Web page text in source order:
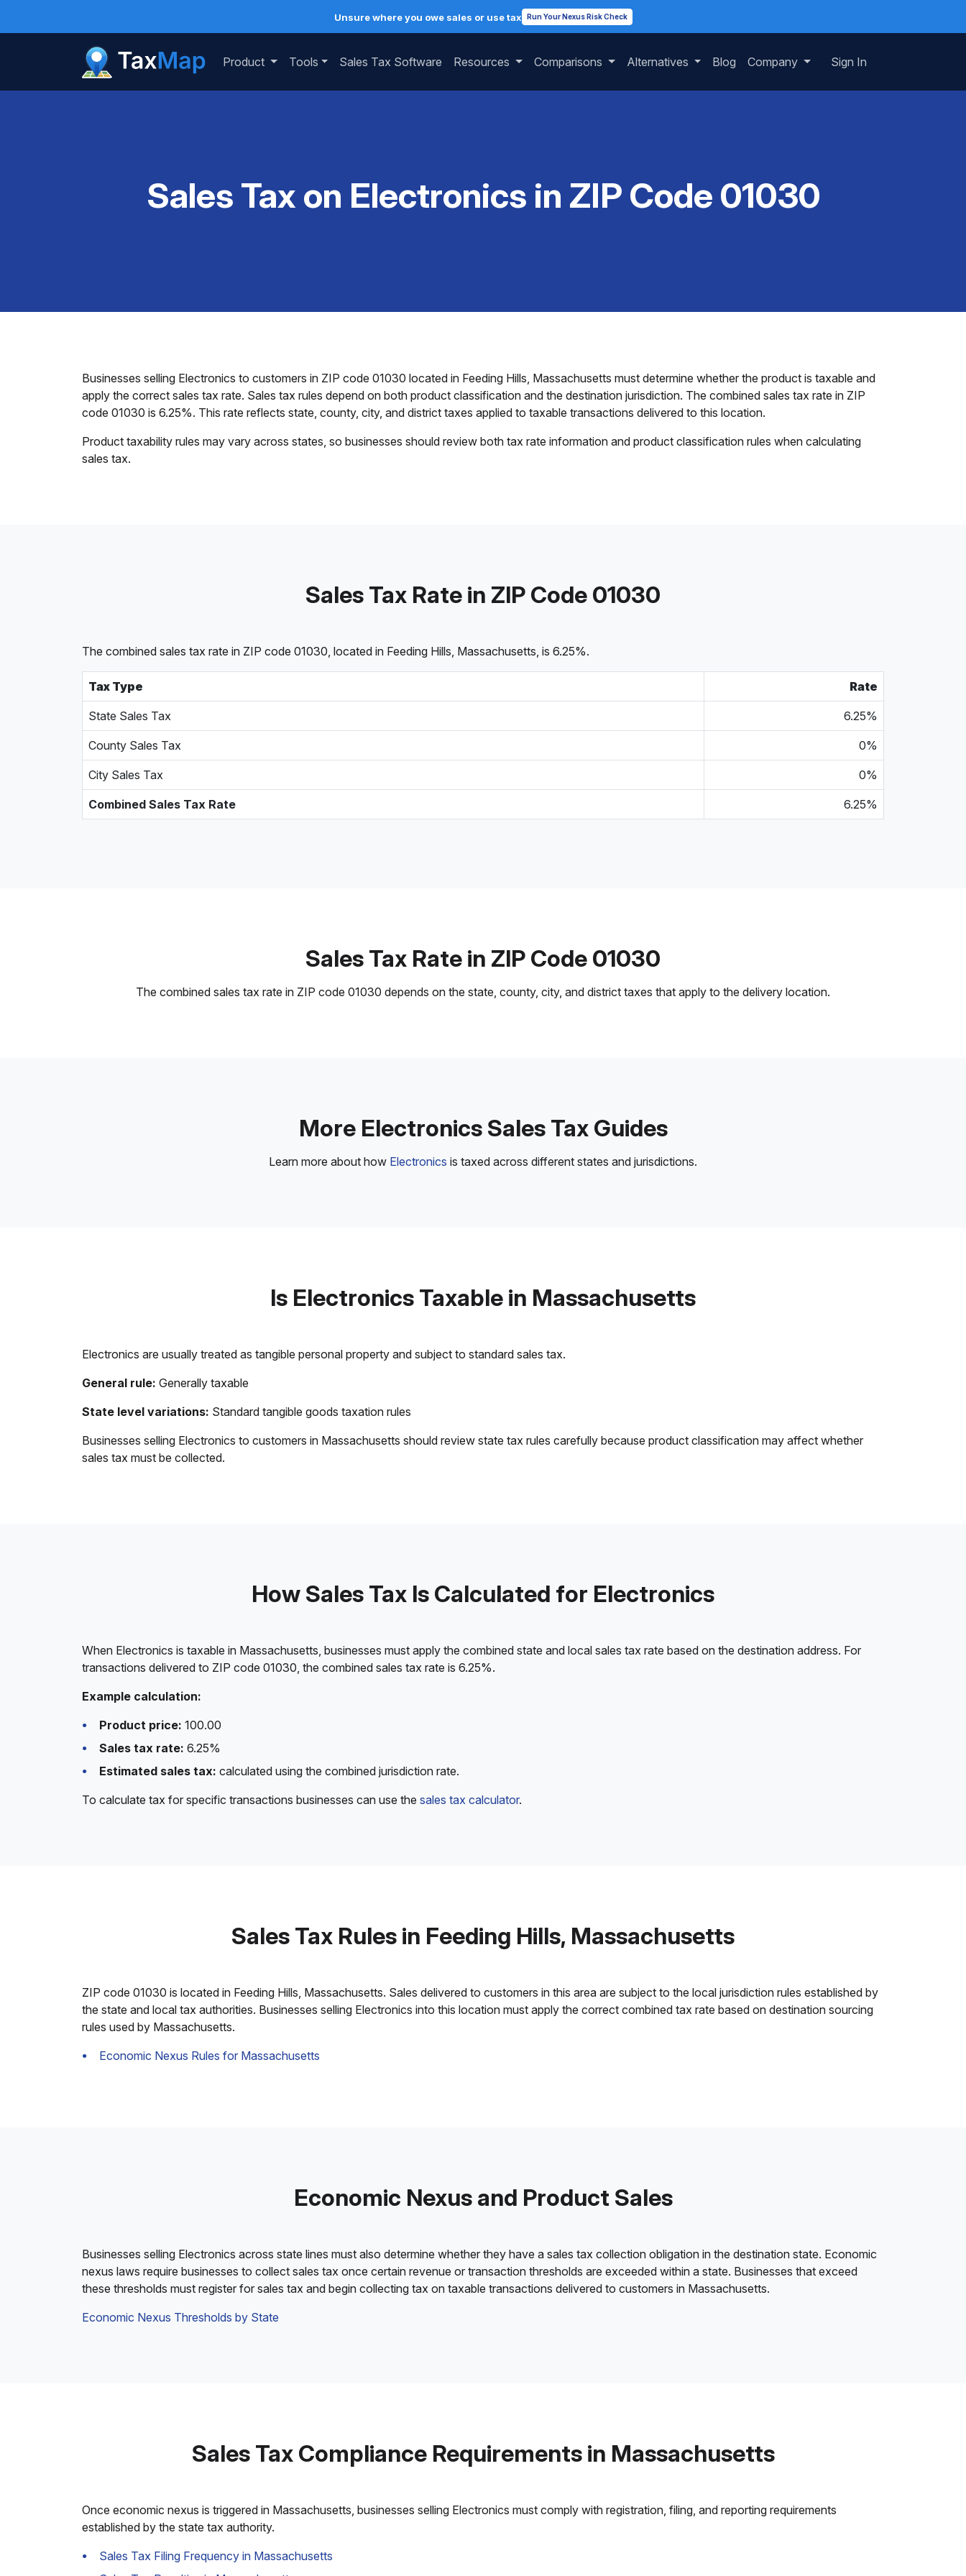
Unsure where you owe sales or use tax Run Your Nexus Risk Check
Product Tools Sales Tax Software Resources Comparisons Alternatives Blog Company Sign In
Sales Tax on Electronics in ZIP Code 01030
Businesses selling Electronics to customers in ZIP code 01030 located in Feeding Hills, Massachusetts must determine whether the product is taxable and
apply the correct sales tax rate. Sales tax rules depend on both product classification and the destination jurisdiction. The combined sales tax rate in ZIP
code 01030 is 6.25%. This rate reflects state, county, city, and district taxes applied to taxable transactions delivered to this location.
Product taxability rules may vary across states, so businesses should review both tax rate information and product classification rules when calculating
sales tax.
Sales Tax Rate in ZIP Code 01030
The combined sales tax rate in ZIP code 01030, located in Feeding Hills, Massachusetts, is 6.25%.
Tax Type Rate
State Sales Tax 6.25%
County Sales Tax 0%
City Sales Tax 0%
Combined Sales Tax Rate 6.25%
Sales Tax Rate in ZIP Code 01030
The combined sales tax rate in ZIP code 01030 depends on the state, county, city, and district taxes that apply to the delivery location.
More Electronics Sales Tax Guides
Learn more about how Electronics is taxed across different states and jurisdictions.
Is Electronics Taxable in Massachusetts
Electronics are usually treated as tangible personal property and subject to standard sales tax.
General rule: Generally taxable
State level variations: Standard tangible goods taxation rules
Businesses selling Electronics to customers in Massachusetts should review state tax rules carefully because product classification may affect whether
sales tax must be collected.
How Sales Tax Is Calculated for Electronics
When Electronics is taxable in Massachusetts, businesses must apply the combined state and local sales tax rate based on the destination address. For
transactions delivered to ZIP code 01030, the combined sales tax rate is 6.25%.
Example calculation:
Product price: 100.00
Sales tax rate: 6.25%
Estimated sales tax: calculated using the combined jurisdiction rate.
To calculate tax for specific transactions businesses can use the sales tax calculator.
Sales Tax Rules in Feeding Hills, Massachusetts
ZIP code 01030 is located in Feeding Hills, Massachusetts. Sales delivered to customers in this area are subject to the local jurisdiction rules established by
the state and local tax authorities. Businesses selling Electronics into this location must apply the correct combined tax rate based on destination sourcing
rules used by Massachusetts.
Economic Nexus Rules for Massachusetts
Economic Nexus and Product Sales
Businesses selling Electronics across state lines must also determine whether they have a sales tax collection obligation in the destination state. Economic
nexus laws require businesses to collect sales tax once certain revenue or transaction thresholds are exceeded within a state. Businesses that exceed
these thresholds must register for sales tax and begin collecting tax on taxable transactions delivered to customers in Massachusetts.
Economic Nexus Thresholds by State
Sales Tax Compliance Requirements in Massachusetts
Once economic nexus is triggered in Massachusetts, businesses selling Electronics must comply with registration, filing, and reporting requirements
established by the state tax authority.
Sales Tax Filing Frequency in Massachusetts